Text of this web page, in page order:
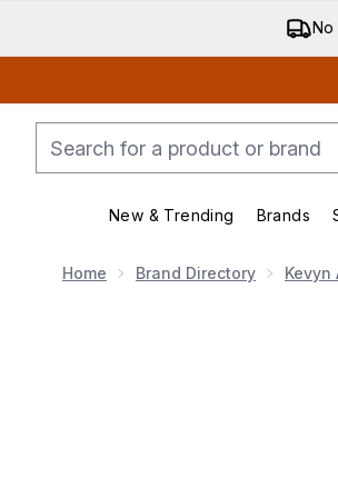
No
New & Trending Brands
Home Brand Directory Kevyn